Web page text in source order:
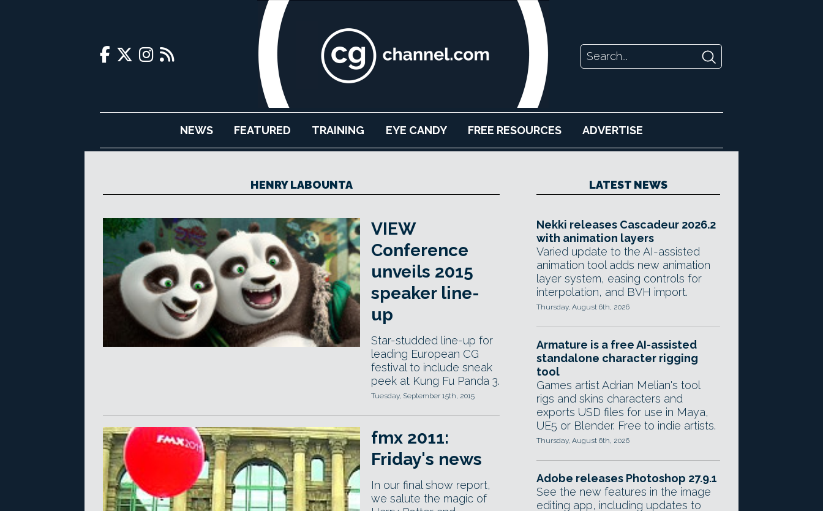
NEWS FEATURED TRAINING EYE CANDY FREE RESOURCES ADVERTISE
HENRY LABOUNTA
VIEW
Conference
unveils 2015
speaker line-
up
Star-studded line-up for
leading European CG
festival to include sneak
peek at Kung Fu Panda 3.
Tuesday, September 15th, 2015
fmx 2011:
Friday's news
In our final show report,
we salute the magic of
LATEST NEWS
Nekki releases Cascadeur 2026.2
with animation layers
Varied update to the AI-assisted
animation tool adds new animation
layer system, easing controls for
interpolation, and BVH import.
Thursday, August 6th, 2026
Armature is a free AI-assisted
standalone character rigging
tool
Games artist Adrian Melian's tool
rigs and skins characters and
exports USD files for use in Maya,
UE5 or Blender. Free to indie artists.
Thursday, August 6th, 2026
Adobe releases Photoshop 27.9.1
See the new features in the image
editing app, including updates to